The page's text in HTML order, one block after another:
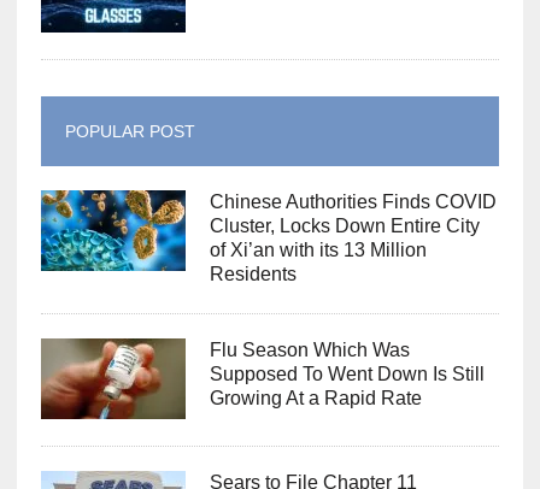
POPULAR POST
Chinese Authorities Finds COVID
Cluster, Locks Down Entire City
of Xi’an with its 13 Million
Residents
Flu Season Which Was
Supposed To Went Down Is Still
Growing At a Rapid Rate
Sears to File Chapter 11